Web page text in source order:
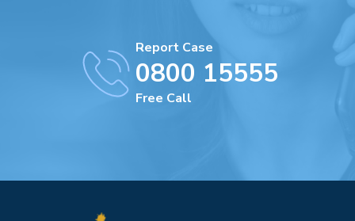
Report Case
0800 15555
Free Call